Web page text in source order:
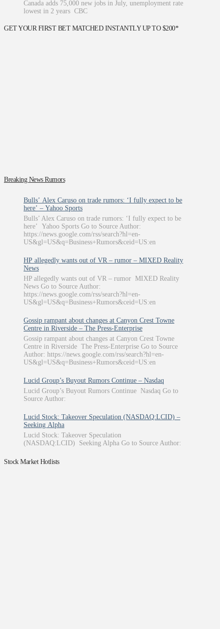
Canada adds 75,000 new jobs in July, unemployment rate
lowest in 2 years CBC
GET YOUR FIRST BET MATCHED INSTANTLY UP TO $200*
Breaking News Rumors
Bulls’ Alex Caruso on trade rumors: ‘I fully expect to be
here’ – Yahoo Sports
Bulls’ Alex Caruso on trade rumors: ‘I fully expect to be
here’ Yahoo Sports Go to Source Author:
https://news.google.com/rss/search?hl=en-
US&gl=US&q=Business+Rumors&ceid=US:en
HP allegedly wants out of VR – rumor – MIXED Reality
News
HP allegedly wants out of VR – rumor MIXED Reality
News Go to Source Author:
https://news.google.com/rss/search?hl=en-
US&gl=US&q=Business+Rumors&ceid=US:en
Gossip rampant about changes at Canyon Crest Towne
Centre in Riverside – The Press-Enterprise
Gossip rampant about changes at Canyon Crest Towne
Centre in Riverside The Press-Enterprise Go to Source
Author: https://news.google.com/rss/search?hl=en-
US&gl=US&q=Business+Rumors&ceid=US:en
Lucid Group’s Buyout Rumors Continue – Nasdaq
Lucid Group’s Buyout Rumors Continue Nasdaq Go to
Source Author:
Lucid Stock: Takeover Speculation (NASDAQ:LCID) –
Seeking Alpha
Lucid Stock: Takeover Speculation
(NASDAQ:LCID) Seeking Alpha Go to Source Author:
Stock Market Hotlists